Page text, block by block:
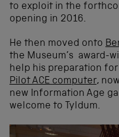
to exploit in the
opening in 2016.
He then moved onto
the Museum’s award-
help his preparation
Pilot ACE computer,
new Information Age
welcome to Tyldum.